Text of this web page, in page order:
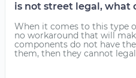
is not street legal, what
When it comes to this type
no workaround that will
components do not have
them, then they cannot